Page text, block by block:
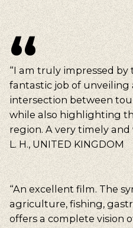
“I am truly impressed by
fantastic job of unveiling
intersection between
while also highlighting
region. A very timely
L. H., UNITED KINGDOM
“An excellent film. The
agriculture, fishing,
offers a complete vision